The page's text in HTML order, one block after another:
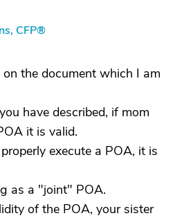
CFP®
the document which I am
have described, if mom
it is valid.
execute a POA, it is
as a "joint" POA.
of the POA, your sister